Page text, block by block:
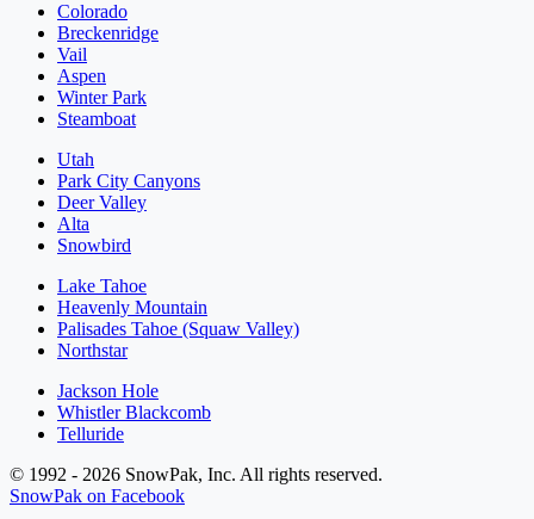
Colorado
Breckenridge
Vail
Aspen
Winter Park
Steamboat
Utah
Park City Canyons
Deer Valley
Alta
Snowbird
Lake Tahoe
Heavenly Mountain
Palisades Tahoe (Squaw Valley)
Northstar
Jackson Hole
Whistler Blackcomb
Telluride
© 1992 - 2026 SnowPak, Inc. All rights reserved.
SnowPak on Facebook